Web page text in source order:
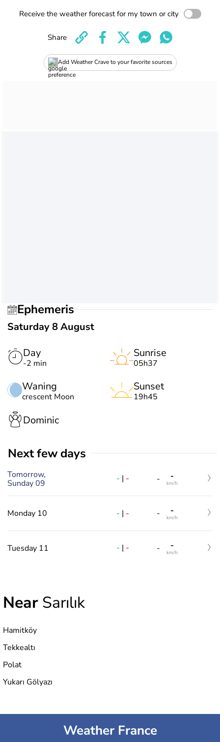
Receive the weather forecast for my town or city
Add Weather Crave to your favorite sources
Share
Ephemeris
Saturday 8 August
Day
-2 min
Waning
crescent Moon
Sunrise
05h37
Sunset
19h45
Dominic
Next few days
Tomorrow,
Sunday 09
- | - - -
km/h
Monday 10 - | - - -
km/h
Tuesday 11 - | - - -
km/h
Near Sarılık
Hamitköy
Tekkealtı
Polat
Yukarı Gölyazı
Weather France